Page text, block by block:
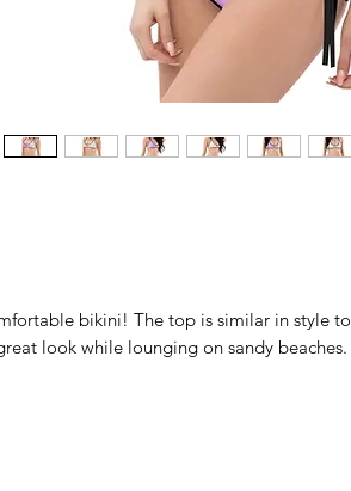
bikini! The top is similar in style to